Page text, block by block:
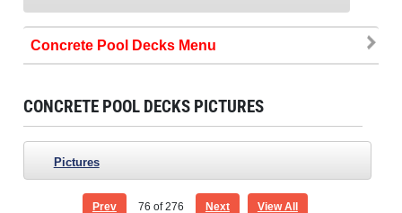
Concrete Pool Decks
CONCRETE POOL DECKS PICTURES
Pictures
Prev 76 of 276 Next View All